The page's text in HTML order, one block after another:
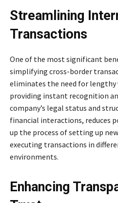
Streamlining
Transactions
One of the most significant
simplifying cross-border
eliminates the need for lengthy
providing instant recognition
company’s legal status and
financial interactions, reduces
up the process of setting up new
executing transactions in
environments.
Enhancing